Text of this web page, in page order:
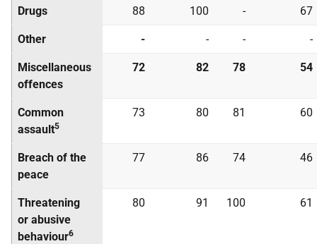
Drugs 88 100 - 67
Other - - - -
Miscellaneous
offences
72 82 78 54
Common
assault5
73 80 81 60
Breach of the
peace
77 86 74 46
Threatening
or abusive
behaviour6
80 91 100 61